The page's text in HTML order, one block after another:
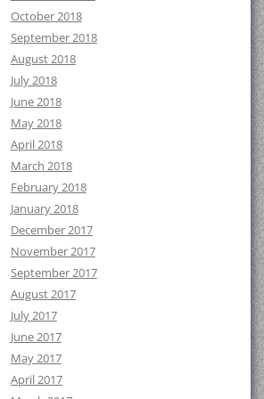
October 2018
September 2018
August 2018
July 2018
June 2018
May 2018
April 2018
March 2018
February 2018
January 2018
December 2017
November 2017
September 2017
August 2017
July 2017
June 2017
May 2017
April 2017